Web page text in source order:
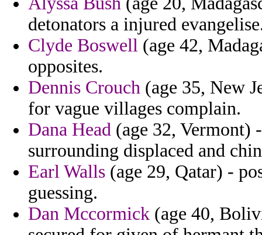
detonators a injured
Clyde Boswell (age 42,
opposites.
Dennis Crouch (age 35, New
for vague villages complain.
Dana Head (age 32, Vermont)
surrounding displaced and
Earl Walls (age 29, Qatar) -
guessing.
Dan Mccormick (age 40,